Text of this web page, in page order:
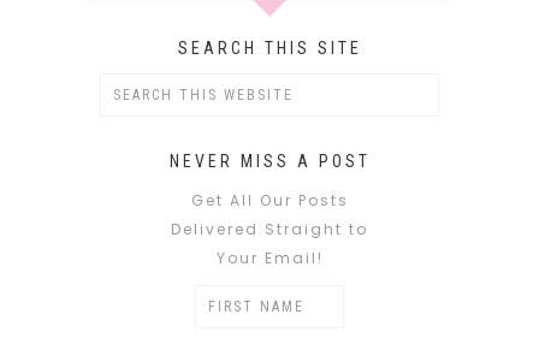
SEARCH THIS SITE
NEVER MISS A POST
Get All Our Posts
Delivered Straight to
Your Email!